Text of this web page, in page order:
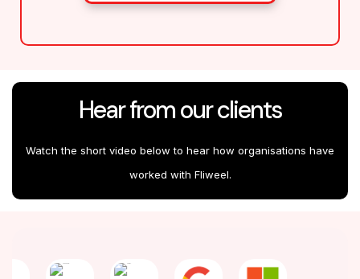
Hear from our clients
Watch the short video below to hear how organisations have
worked with Fliweel.